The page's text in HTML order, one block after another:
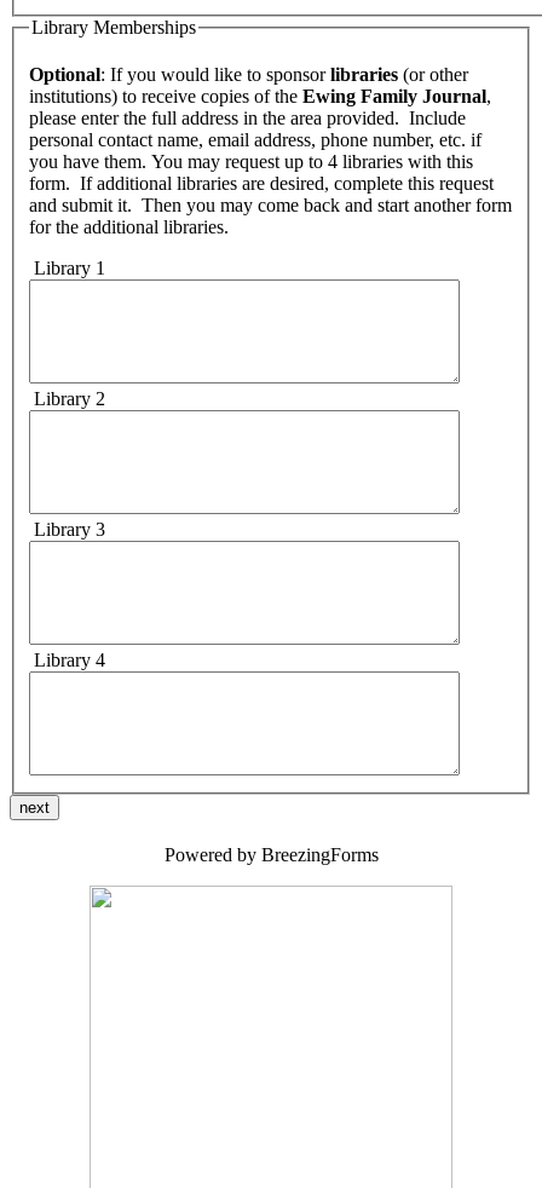
Library Memberships
Optional: If you would like to sponsorlibraries (or other
institutions) to receive copies of the Ewing Family Journal,
please enter the full address in the area provided. Include
personal contact name, email address, phone number, etc. if
you have them. You may request up to 4 libraries with this
form. If additional libraries are desired, complete this request
and submit it. Then you may come back and start another form
for the additional libraries.
Library 1
Library 2
Library 3
Library 4
next
Powered by BreezingForms